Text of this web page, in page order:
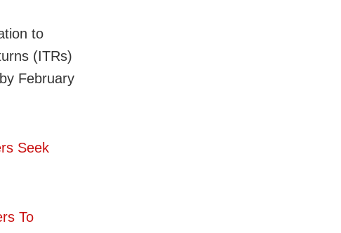
to
(ITRs)
February
Seek
To